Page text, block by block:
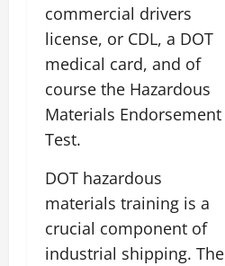
commercial drivers
license, or CDL, a DOT
medical card, and of
course the Hazardous
Materials Endorsement
Test.
DOT hazardous
materials training is a
crucial component of
industrial shipping. The